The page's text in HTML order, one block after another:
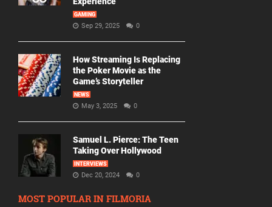
GAMING
Sep 29, 2025 0
How Streaming Is Replacing
the Poker Movie as the
Game’s Storyteller
NEWS
May 3, 2025 0
Samuel L. Pierce: The Teen
Taking Over Hollywood
INTERVIEWS
Dec 20, 2024 0
MOST POPULAR IN FILMORIA